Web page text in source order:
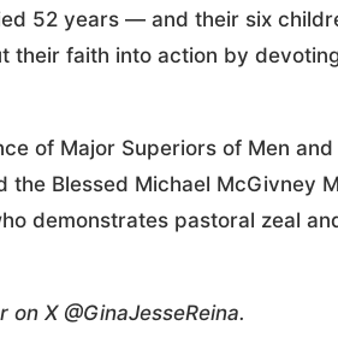
52 years — and their six
their faith into action by
of Major Superiors of Men
the Blessed Michael McGivney
demonstrates pastoral zeal
X @GinaJesseReina.